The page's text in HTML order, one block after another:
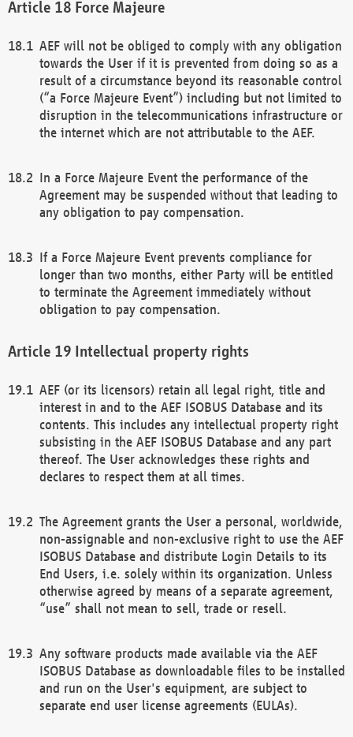
Force Majeure
AEF will not be obliged to comply with any obligation
towards the User if it is prevented from doing so as a
result of a circumstance beyond its reasonable control
(“a Force Majeure Event”) including but not limited to
disruption in the telecommunications infrastructure or
the internet which are not attributable to the AEF.
In a Force Majeure Event the performance of the
Agreement may be suspended without that leading to
any obligation to pay compensation.
If a Force Majeure Event prevents compliance for
longer than two months, either Party will be entitled
to terminate the Agreement immediately without
obligation to pay compensation.
Intellectual property rights
AEF (or its licensors) retain all legal right, title and
interest in and to the AEF ISOBUS Database and its
contents. This includes any intellectual property right
subsisting in the AEF ISOBUS Database and any part
thereof. The User acknowledges these rights and
declares to respect them at all times.
The Agreement grants the User a personal, worldwide,
non-assignable and non-exclusive right to use the AEF
ISOBUS Database and distribute Login Details to its
End Users, i.e. solely within its organization. Unless
otherwise agreed by means of a separate agreement,
“use” shall not mean to sell, trade or resell.
Any software products made available via the AEF
ISOBUS Database as downloadable files to be installed
and run on the User's equipment, are subject to
separate end user license agreements (EULAs).